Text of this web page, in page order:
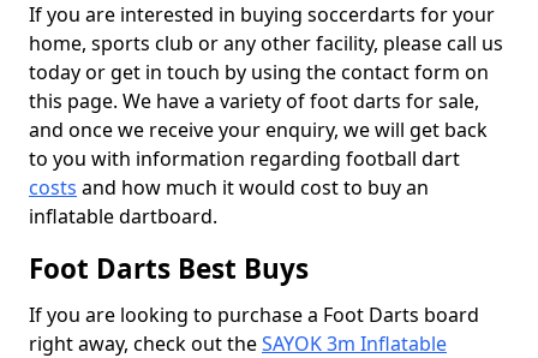
If you are interested in buying soccerdarts for your
home, sports club or any other facility, please call us
today or get in touch by using the contact form on
this page. We have a variety of foot darts for sale,
and once we receive your enquiry, we will get back
to you with information regarding football dart
costs and how much it would cost to buy an
inflatable dartboard.
Foot Darts Best Buys
If you are looking to purchase a Foot Darts board
right away, check out theSAYOK 3m Inflatable